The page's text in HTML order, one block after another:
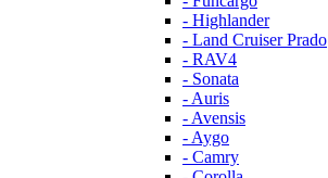
- Highlander
- Land Cruiser Prado
- RAV4
- Sonata
- Auris
- Avensis
- Aygo
- Camry